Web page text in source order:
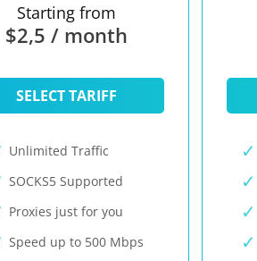
Starting from
$2,5 / month
SELECT TARIFF
Unlimited Traffic
SOCKS5 Supported
Proxies just for you
Speed up to 500 Mbps